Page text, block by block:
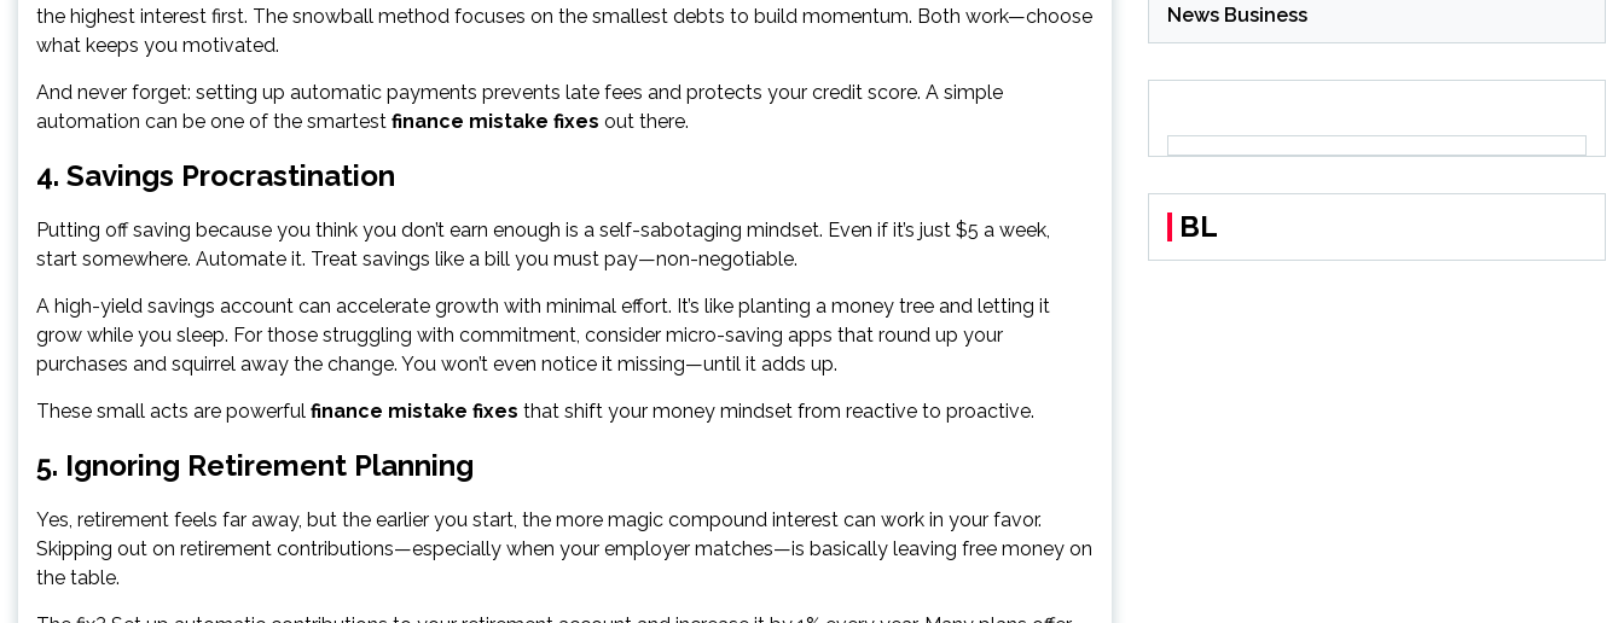
the highest interest first. The snowball method focuses on the smallest debts to build momentum. Both work—choose
what keeps you motivated.
And never forget: setting up automatic payments prevents late fees and protects your credit score. A simple
automation can be one of the smartest finance mistake fixes out there.
4. Savings Procrastination
Putting off saving because you think you don’t earn enough is a self-sabotaging mindset. Even if it’s just $5 a week,
start somewhere. Automate it. Treat savings like a bill you must pay—non-negotiable.
A high-yield savings account can accelerate growth with minimal effort. It’s like planting a money tree and letting it
grow while you sleep. For those struggling with commitment, consider micro-saving apps that round up your
purchases and squirrel away the change. You won’t even notice it missing—until it adds up.
These small acts are powerful finance mistake fixes that shift your money mindset from reactive to proactive.
5. Ignoring Retirement Planning
Yes, retirement feels far away, but the earlier you start, the more magic compound interest can work in your favor.
Skipping out on retirement contributions—especially when your employer matches—is basically leaving free money on
the table.
News Business
BL